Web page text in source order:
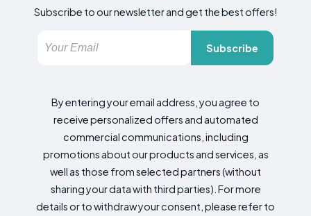
Subscribe to our newsletter and get the best offers!
Subscribe
By entering your email address, you agree to
receive personalized offers and automated
commercial communications, including
promotions about our products and services, as
well as those from selected partners (without
sharing your data with third parties). For more
details or to withdraw your consent, please refer to